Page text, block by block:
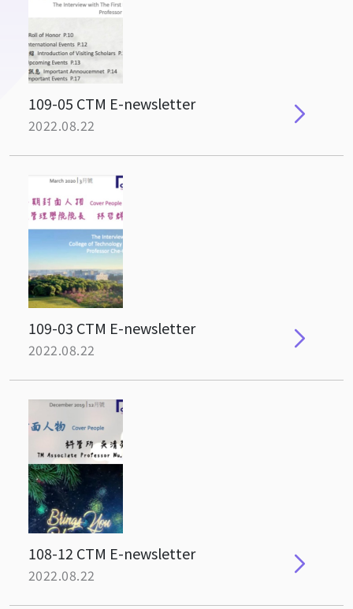
109-05 CTM E-newsletter
2022.08.22
109-03 CTM E-newsletter
2022.08.22
108-12 CTM E-newsletter
2022.08.22